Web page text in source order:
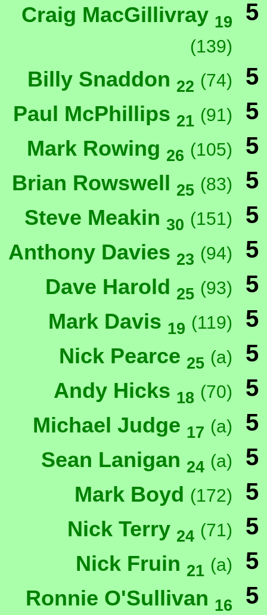
Craig MacGillivray 19
(139)
5
Billy Snaddon 22 (74) 5
Paul McPhillips 21 (91) 5
Mark Rowing 26 (105) 5
Brian Rowswell 25 (83) 5
Steve Meakin 30 (151) 5
Anthony Davies 23 (94) 5
Dave Harold 25 (93) 5
Mark Davis 19 (119) 5
Nick Pearce 25 (a) 5
Andy Hicks 18 (70) 5
Michael Judge 17 (a) 5
Sean Lanigan 24 (a) 5
Mark Boyd (172) 5
Nick Terry 24 (71) 5
Nick Fruin 21 (a) 5
Ronnie O'Sullivan 16 5